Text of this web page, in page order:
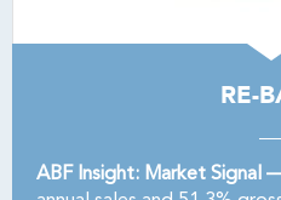
RE-
ABF Insight: Market Signal